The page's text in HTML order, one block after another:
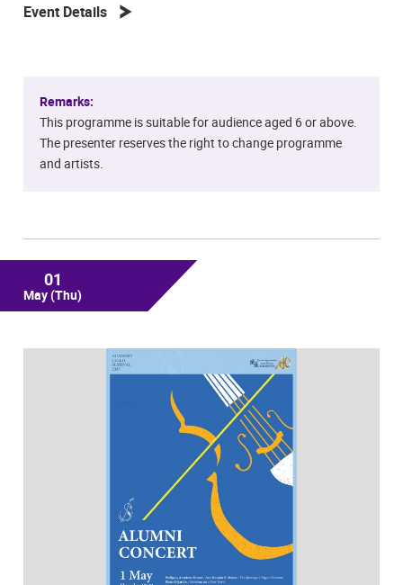
Event Details
Remarks:
This programme is suitable for audience aged 6 or above.
The presenter reserves the right to change programme
and artists.
01
May(Thu)